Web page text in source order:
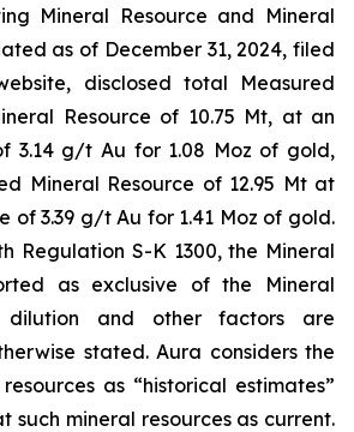
Mineral Resource and Mineral
as of December 31, 2024, filed
disclosed total Measured
Resource of 10.75 Mt, at an
3.14 g/t Au for 1.08 Moz of gold,
Mineral Resource of 12.95 Mt at
of 3.39 g/t Au for 1.41 Moz of gold.
Regulation S-K 1300, the Mineral
as exclusive of the Mineral
dilution and other factors are
stated. Aura considers the
as “historical estimates”
such mineral resources as current.